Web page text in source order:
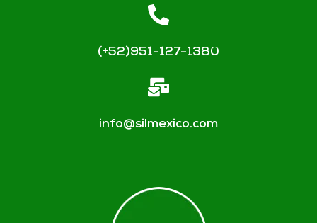
(+52)951-127-1380
info@silmexico.com